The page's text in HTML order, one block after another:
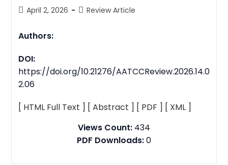
April 2, 2026 Review Article
Authors:
DOI:
https://doi.org/10.21276/AATCCReview.2026.14.0
2.06
[ HTML Full Text ] [ Abstract ] [ PDF ] [ XML ]
Views Count: 434
PDF Downloads:0